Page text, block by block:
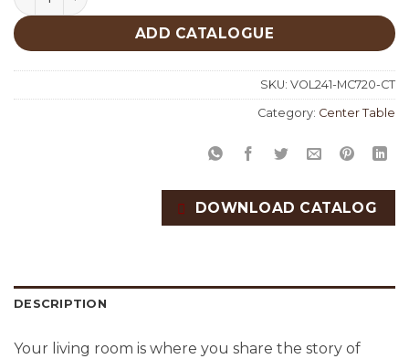
ADD CATALOGUE
SKU: VOL241-MC720-CT
Category: Center Table
DOWNLOAD CATALOG
DESCRIPTION
Your living room is where you share the story of